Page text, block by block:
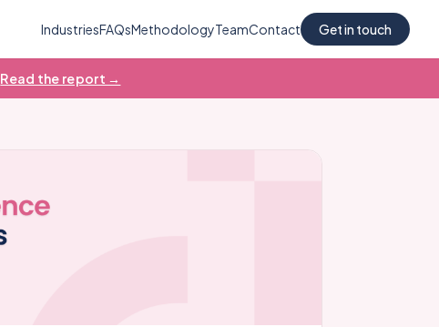
IndustriesFAQsMethodologyTeamContact Get in touch
Read the report →